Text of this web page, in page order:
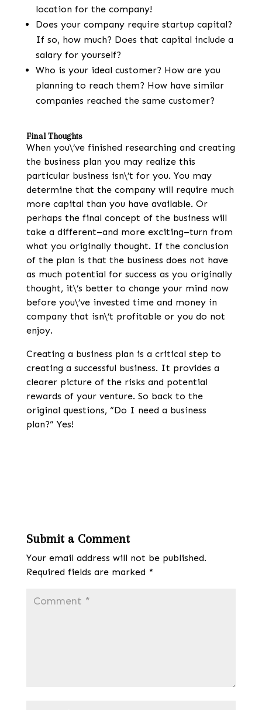
location for the company!
Does your company require startup capital?
If so, how much? Does that capital include a
salary for yourself?
Who is your ideal customer? How are you
planning to reach them? How have similar
companies reached the same customer?
Final Thoughts
When you\’ve finished researching and creating
the business plan you may realize this
particular business isn\’t for you. You may
determine that the company will require much
more capital than you have available. Or
perhaps the final concept of the business will
take a different–and more exciting–turn from
what you originally thought. If the conclusion
of the plan is that the business does not have
as much potential for success as you originally
thought, it\’s better to change your mind now
before you\’ve invested time and money in
company that isn\’t profitable or you do not
enjoy.
Creating a business plan is a critical step to
creating a successful business. It provides a
clearer picture of the risks and potential
rewards of your venture. So back to the
original questions, “Do I need a business
plan?” Yes!
Submit a Comment
Your email address will not be published.
Required fields are marked *